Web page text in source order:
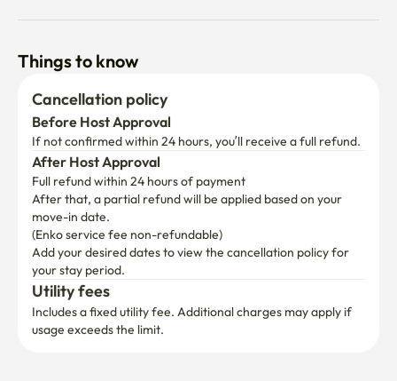
Things to know
Cancellation policy
Before Host Approval
If not confirmed within 24 hours, you’ll receive a full refund.
After Host Approval
Full refund within 24 hours of payment
After that, a partial refund will be applied based on your
move-in date.
(Enko service fee non-refundable)
Add your desired dates to view the cancellation policy for
your stay period.
Utility fees
Includes a fixed utility fee. Additional charges may apply if
usage exceeds the limit.